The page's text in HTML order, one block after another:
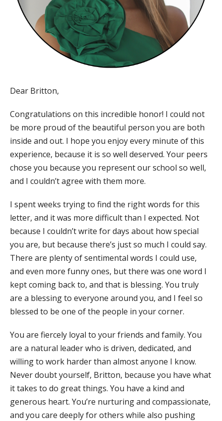
Dear Britton,
Congratulations on this incredible honor! I could not
be more proud of the beautiful person you are both
inside and out. I hope you enjoy every minute of this
experience, because it is so well deserved. Your peers
chose you because you represent our school so well,
and I couldn’t agree with them more.
I spent weeks trying to find the right words for this
letter, and it was more difficult than I expected. Not
because I couldn’t write for days about how special
you are, but because there’s just so much I could say.
There are plenty of sentimental words I could use,
and even more funny ones, but there was one word I
kept coming back to, and that is blessing. You truly
are a blessing to everyone around you, and I feel so
blessed to be one of the people in your corner.
You are fiercely loyal to your friends and family. You
are a natural leader who is driven, dedicated, and
willing to work harder than almost anyone I know.
Never doubt yourself, Britton, because you have what
it takes to do great things. You have a kind and
generous heart. You’re nurturing and compassionate,
and you care deeply for others while also pushing